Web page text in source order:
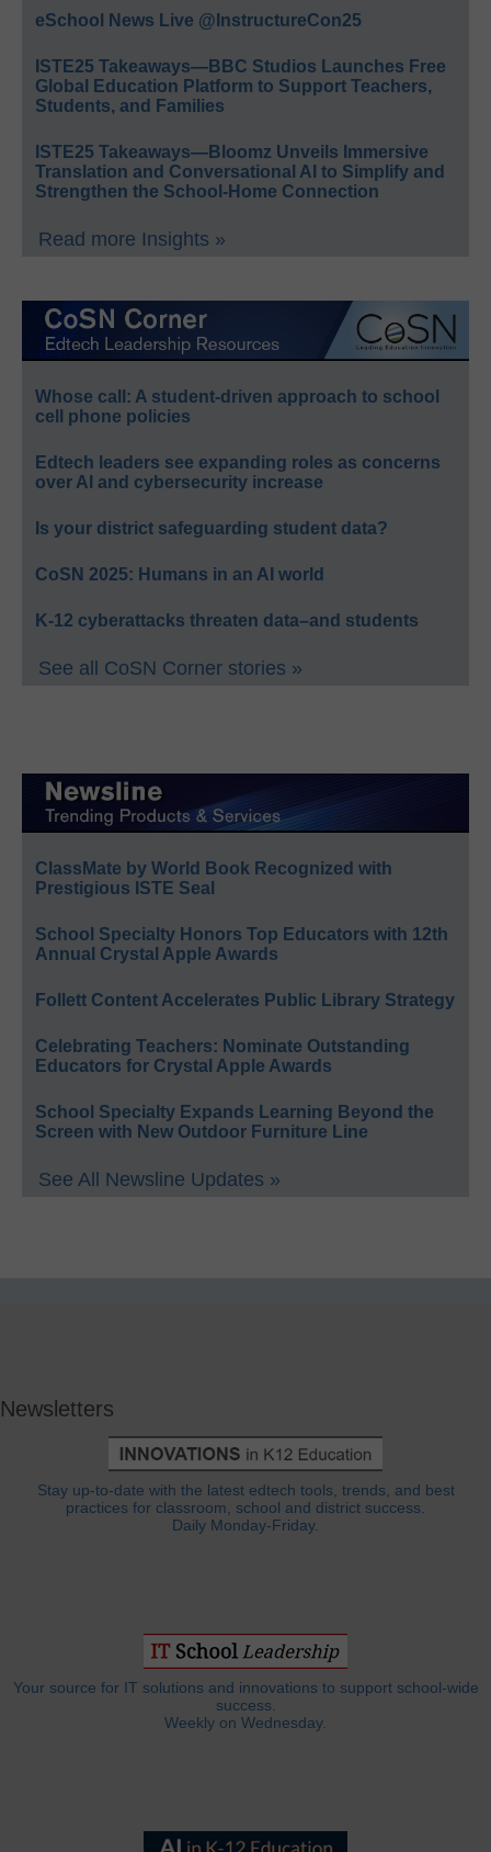
eSchool News Live @InstructureCon25
ISTE25 Takeaways—BBC Studios Launches Free
Global Education Platform to Support Teachers,
Students, and Families
ISTE25 Takeaways—Bloomz Unveils Immersive
Translation and Conversational AI to Simplify and
Strengthen the School-Home Connection
Read more Insights »
Whose call: A student-driven approach to school
cell phone policies
Edtech leaders see expanding roles as concerns
over AI and cybersecurity increase
Is your district safeguarding student data?
CoSN 2025: Humans in an AI world
K-12 cyberattacks threaten data–and students
See all CoSN Corner stories »
ClassMate by World Book Recognized with
Prestigious ISTE Seal
School Specialty Honors Top Educators with 12th
Annual Crystal Apple Awards
Follett Content Accelerates Public Library Strategy
Celebrating Teachers: Nominate Outstanding
Educators for Crystal Apple Awards
School Specialty Expands Learning Beyond the
Screen with New Outdoor Furniture Line
See All Newsline Updates »
Newsletters
Stay up-to-date with the latest edtech tools, trends, and best
practices for classroom, school and district success.
Daily Monday-Friday.
Your source for IT solutions and innovations to support school-wide
success.
Weekly on Wednesday.